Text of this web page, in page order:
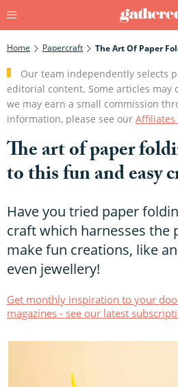
Home Papercraft
Our team independently selects
editorial content. Some articles may
we may earn a small commission
information, please see our Affiliates
The art of paper
to this fun and easy
Have you tried paper
craft which harnesses the
make fun creations, like
even jewellery!
Get monthly inspiration to your
magazines - see our latest